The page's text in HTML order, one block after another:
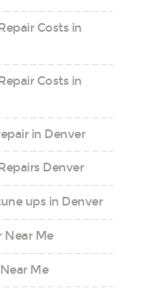
Costs in
Costs in
in Denver
Denver
ups in Denver
Near Me
Me